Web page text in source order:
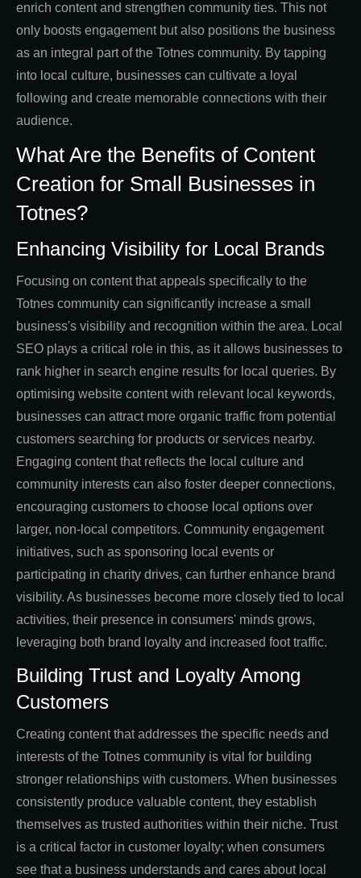
enrich content and strengthen community ties. This not
only boosts engagement but also positions the business
as an integral part of the Totnes community. By tapping
into local culture, businesses can cultivate a loyal
following and create memorable connections with their
audience.
What Are the Benefits of Content
Creation for Small Businesses in
Totnes?
Enhancing Visibility for Local Brands
Focusing on content that appeals specifically to the
Totnes community can significantly increase a small
business's visibility and recognition within the area. Local
SEO plays a critical role in this, as it allows businesses to
rank higher in search engine results for local queries. By
optimising website content with relevant local keywords,
businesses can attract more organic traffic from potential
customers searching for products or services nearby.
Engaging content that reflects the local culture and
community interests can also foster deeper connections,
encouraging customers to choose local options over
larger, non-local competitors. Community engagement
initiatives, such as sponsoring local events or
participating in charity drives, can further enhance brand
visibility. As businesses become more closely tied to local
activities, their presence in consumers' minds grows,
leveraging both brand loyalty and increased foot traffic.
Building Trust and Loyalty Among
Customers
Creating content that addresses the specific needs and
interests of the Totnes community is vital for building
stronger relationships with customers. When businesses
consistently produce valuable content, they establish
themselves as trusted authorities within their niche. Trust
is a critical factor in customer loyalty; when consumers
see that a business understands and cares about local